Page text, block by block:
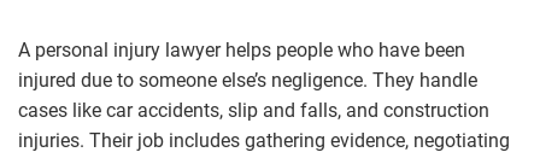
A personal injury lawyer helps people who have been
injured due to someone else’s negligence. They handle
cases like car accidents, slip and falls, and construction
injuries. Their job includes gathering evidence, negotiating